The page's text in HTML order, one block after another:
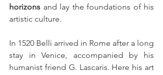
horizons and lay the foundations of his
artistic culture.
In 1520 Belli arrived in Rome after a long
stay in Venice, accompanied by his
humanist friend G. Lascaris. Here his art